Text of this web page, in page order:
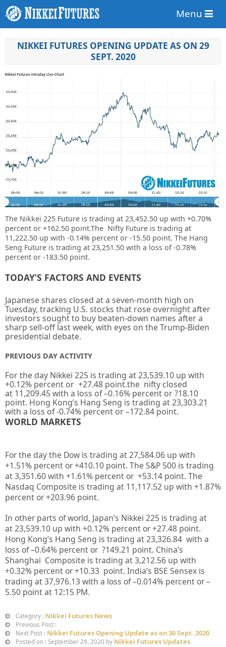
Menu
NIKKEI FUTURES OPENING UPDATE AS ON 29
SEPT. 2020
The Nikkei 225 Future is trading at 23,452.50 up with +0.70%
percent or +162.50 point.The Nifty Future is trading at
11,222.50 up with -0.14% percent or -15.50 point. The Hang
Seng Future is trading at 23,251.50 with a loss of-0.78%
percent or -183.50 point.
TODAY’S FACTORS AND EVENTS
Japanese shares closed at a seven-month high on
Tuesday, tracking U.S. stocks that rose overnight after
investors sought to buy beaten-down names after a
sharp sell-off last week, with eyes on the Trump-Biden
presidential debate.
PREVIOUS DAY ACTIVITY
For the day Nikkei 225 is trading at23,539.10 up with
+0.12% percent or +27.48 point.the nifty closed
at 11,209.45 with a loss of –0.16% percent or?18.10
point. Hong Kong’s Hang Seng is trading at23,303.21
with a loss of-0.74% percent or–172.84 point.
WORLD MARKETS
For the day the Dow is trading at27,584.06 up with
+1.51% percent or+410.10 point. The S&P 500 is trading
at3,351.60with +1.61% percent or +53.14 point. The
Nasdaq Composite is trading at 11,117.52 up with +1.87%
percent or+203.96 point.
In other parts of world, Japan’s Nikkei 225 is trading at
at23,539.10 up with +0.12% percent or+27.48 point.
Hong Kong’s Hang Seng is trading at23,326.84 with a
loss of –0.64% percent or ?149.21 point. China’s
Shanghai Composite is trading at3,212.56 up with
+0.32% percent or+10.33 point. India’s BSE Sensex is
trading at37,976.13 with a loss of –0.014% percent or –
5.50 point at 12:15 PM.
Category : Nikkei Futures News
Previous Post :
Next Post : Nikkei Futures Opening Update as on 30 Sept. 2020
Posted on : September 29, 2020 by Nikkei Futures Updates